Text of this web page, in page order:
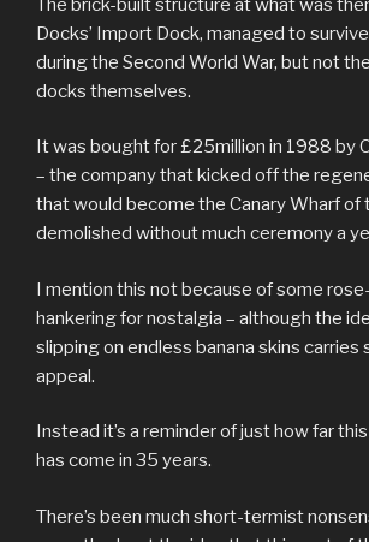
The brick-built structure at what was
Docks’ Import Dock, managed to
during the Second World War, but not
docks themselves.
It was bought for £25million in 1988 by
– the company that kicked off the
that would become the Canary Wharf of
demolished without much ceremony a
I mention this not because of some
hankering for nostalgia – although the
slipping on endless banana skins carries
appeal.
Instead it’s a reminder of just how far
has come in 35 years.
There’s been much short-termist